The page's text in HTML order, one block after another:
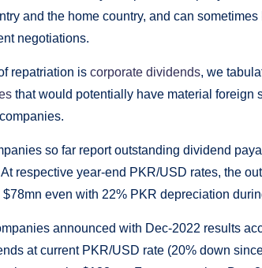
and the home country, and can
negotiations.
repatriation is corporate dividends, we
that would potentially have material foreign
so far report outstanding dividend
respective year-end PKR/USD rates, the
even with 22% PKR depreciation
announced with Dec-2022 results
at current PKR/USD rate (20% down